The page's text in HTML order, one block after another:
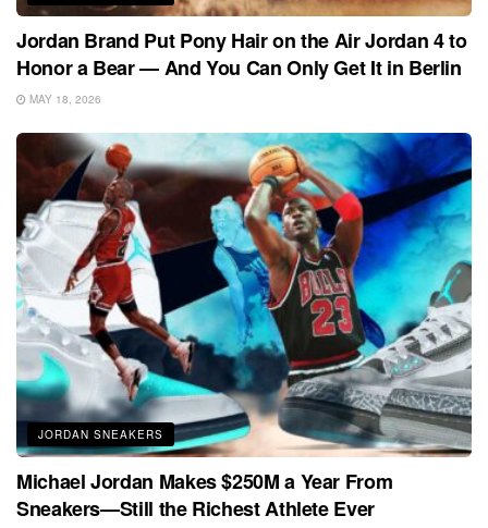
Jordan Brand Put Pony Hair on the Air Jordan 4 to
Honor a Bear — And You Can Only Get It in Berlin
MAY 18, 2026
JORDAN SNEAKERS
Michael Jordan Makes $250M a Year From
Sneakers—Still the Richest Athlete Ever